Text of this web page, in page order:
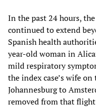
In the past 24 hours,
continued to extend
Spanish health
year-old woman in
mild respiratory
the index case’s wife
Johannesburg to
removed from that